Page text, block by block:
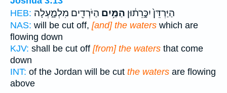
HEB:
הַיַּרְדֵּן֙ יִכָּ֣רֵת֔וּן הַמַּ֥יִם הַיֹּרְדִ֖ים מִלְמָ֑עְלָה
NAS: will be cut off, [and] the waters which are
flowing down
KJV: shall be cut off [from] the waters that come
down
INT: of the Jordan will be cut the waters are flowing
above